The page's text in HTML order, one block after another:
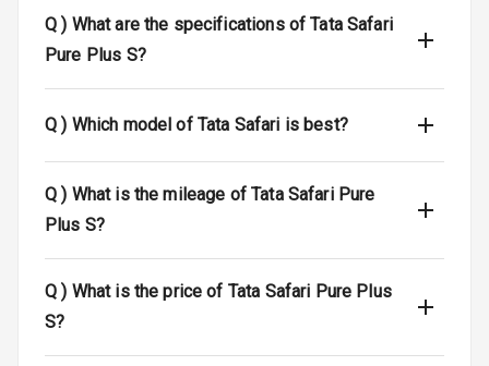
Airbag Count
Door Ajar
Q ) What are the specifications of Tata Safari
Pure Plus S?
Q ) Which model of Tata Safari is best?
Q ) What is the mileage of Tata Safari Pure
Plus S?
Q ) What is the price of Tata Safari Pure Plus
S?